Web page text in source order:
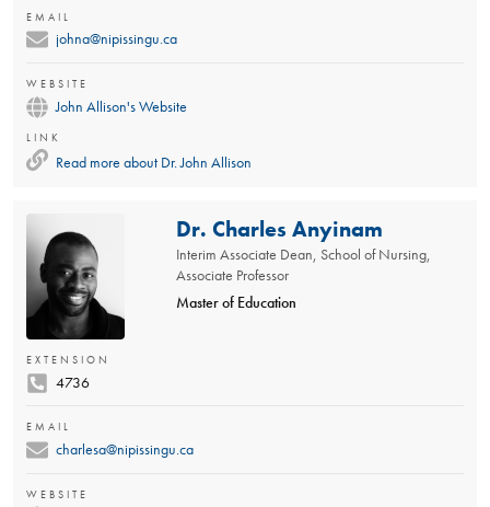
EMAIL
johna@nipissingu.ca
WEBSITE
John Allison's Website
LINK
Read more about Dr. John Allison
Dr. Charles Anyinam
Interim Associate Dean, School of Nursing,
Associate Professor
Master of Education
EXTENSION
4736
EMAIL
charlesa@nipissingu.ca
WEBSITE